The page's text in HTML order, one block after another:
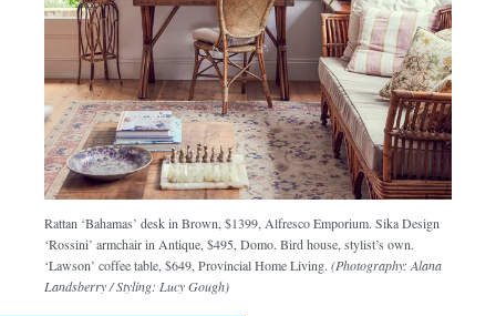
Rattan ‘Bahamas’ desk in Brown, $1399, Alfresco Emporium. Sika Design
‘Rossini’ armchair in Antique, $495, Domo. Bird house, stylist’s own.
‘Lawson’ coffee table, $649, Provincial Home Living.